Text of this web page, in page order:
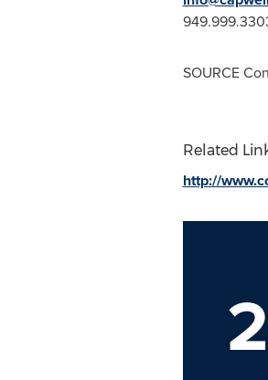
SOURCE
Related
http://